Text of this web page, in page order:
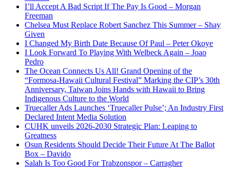
I’ll Accept A Bad Script If The Pay Is Good – Morgan
Freeman
Chelsea Must Replace Robert Sanchez This Summer – Shay
Given
I Changed My Birth Date Because Of Paul – Peter Okoye
I Look Forward To Playing With Welbeck Again – Joao
Pedro
The Ocean Connects Us All! Grand Opening of the
“Formosa-Hawaii Cultural Festival” Marking the CIP’s 30th
Anniversary, Taiwan Joins Hands with Hawaii to Bring
Indigenous Culture to the World
Truecaller Ads Launches ‘Truecaller Pulse’; An Industry First
Declared Intent Media Solution
CUHK unveils 2026-2030 Strategic Plan: Leaping to
Greatness
Osun Residents Should Decide Their Future At The Ballot
Box – Davido
Salah Is Too Good For Trabzonspor – Carragher